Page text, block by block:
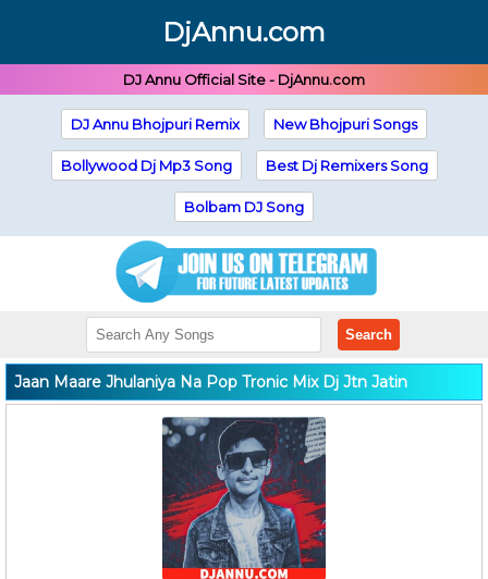
DjAnnu.com
DJ Annu Official Site - DjAnnu.com
DJ Annu Bhojpuri Remix New Bhojpuri Songs
Bollywood Dj Mp3 Song Best Dj Remixers Song
Bolbam DJ Song
Search
Jaan Maare Jhulaniya Na Pop Tronic Mix Dj Jtn Jatin